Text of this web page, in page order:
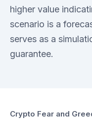
higher value
scenario is a
serves as a
guarantee.
Crypto Fear and